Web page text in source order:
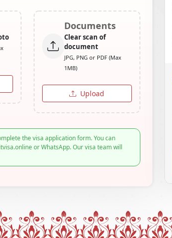
Documents
Clear scan of
document
JPG, PNG or PDF (Max
1MB)
Upload
the visa application form. You can
or WhatsApp. Our visa team will